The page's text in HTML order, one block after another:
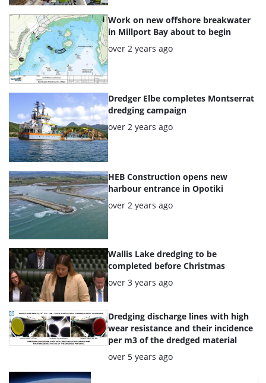
Work on new offshore breakwater
in Millport Bay about to begin
Posted:
over 2 years ago
Dredger Elbe completes Montserrat
dredging campaign
Posted:
over 2 years ago
HEB Construction opens new
harbour entrance in Opotiki
Posted:
over 2 years ago
Wallis Lake dredging to be
completed before Christmas
Posted:
over 3 years ago
Dredging discharge lines with high
wear resistance and their incidence
per m3 of the dredged material
Posted:
over 5 years ago